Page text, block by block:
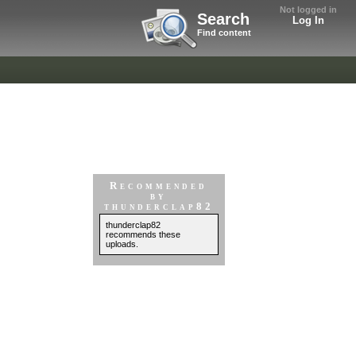
Not logged in
Log In
Search
Find content
Recommended
by
thunderclap82
thunderclap82
recommends these
uploads.